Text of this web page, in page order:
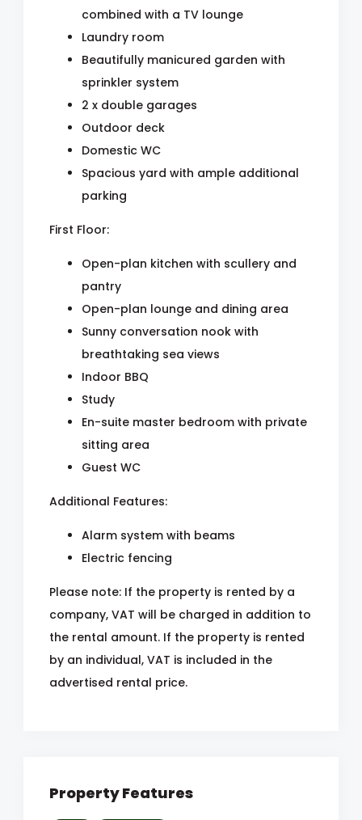
combined with a TV lounge
Laundry room
Beautifully manicured garden with
sprinkler system
2 x double garages
Outdoor deck
Domestic WC
Spacious yard with ample additional
parking
First Floor:
Open-plan kitchen with scullery and
pantry
Open-plan lounge and dining area
Sunny conversation nook with
breathtaking sea views
Indoor BBQ
Study
En-suite master bedroom with private
sitting area
Guest WC
Additional Features:
Alarm system with beams
Electric fencing
Please note: If the property is rented by a
company, VAT will be charged in addition to
the rental amount. If the property is rented
by an individual, VAT is included in the
advertised rental price.
Property Features